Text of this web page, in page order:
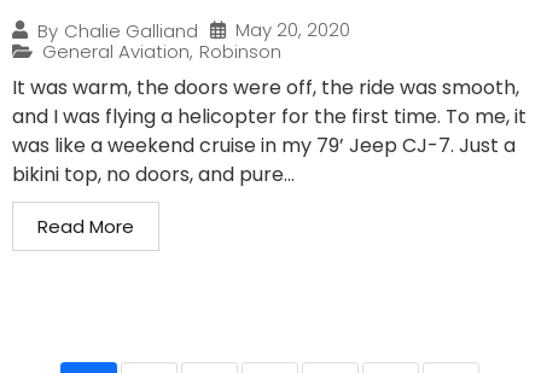
By Chalie Galliand
May 20, 2020
General Aviation, Robinson
It was warm, the doors were off, the ride was smooth,
and I was flying a helicopter for the first time. To me, it
was like a weekend cruise in my 79’ Jeep CJ-7. Just a
bikini top, no doors, and pure...
Read More